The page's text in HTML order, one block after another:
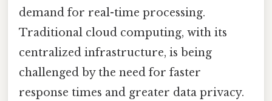
demand for real-time processing.
Traditional cloud computing, with its
centralized infrastructure, is being
challenged by the need for faster
response times and greater data privacy.